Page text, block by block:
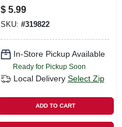
$ 5.99
SKU: #319822
In-Store Pickup Available
Ready for Pickup Soon
Local Delivery Select Zip
ADD TO CART